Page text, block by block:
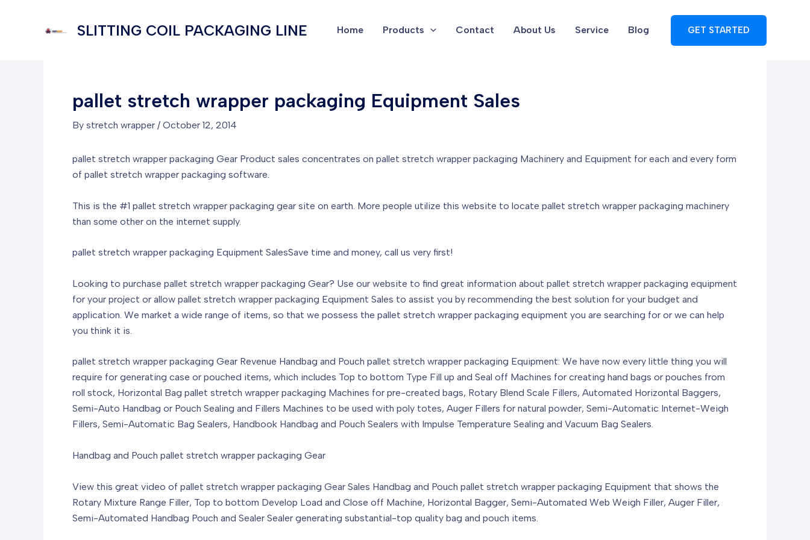
SLITTING COIL PACKAGING LINE Home Products Contact About Us Service Blog GET STARTED
pallet stretch wrapper packaging Equipment Sales
By stretch wrapper / October 12, 2014
pallet stretch wrapper packaging Gear Product sales concentrates on pallet stretch wrapper packaging Machinery and Equipment for each and every form
of pallet stretch wrapper packaging software.
This is the #1 pallet stretch wrapper packaging gear site on earth. More people utilize this website to locate pallet stretch wrapper packaging machinery
than some other on the internet supply.
pallet stretch wrapper packaging Equipment SalesSave time and money, call us very first!
Looking to purchase pallet stretch wrapper packaging Gear? Use our website to find great information about pallet stretch wrapper packaging equipment
for your project or allow pallet stretch wrapper packaging Equipment Sales to assist you by recommending the best solution for your budget and
application. We market a wide range of items, so that we possess the pallet stretch wrapper packaging equipment you are searching for or we can help
you think it is.
pallet stretch wrapper packaging Gear Revenue Handbag and Pouch pallet stretch wrapper packaging Equipment: We have now every little thing you will
require for generating case or pouched items, which includes Top to bottom Type Fill up and Seal off Machines for creating hand bags or pouches from
roll stock, Horizontal Bag pallet stretch wrapper packaging Machines for pre-created bags, Rotary Blend Scale Fillers, Automated Horizontal Baggers,
Semi-Auto Handbag or Pouch Sealing and Fillers Machines to be used with poly totes, Auger Fillers for natural powder, Semi-Automatic Internet-Weigh
Fillers, Semi-Automatic Bag Sealers, Handbook Handbag and Pouch Sealers with Impulse Temperature Sealing and Vacuum Bag Sealers.
Handbag and Pouch pallet stretch wrapper packaging Gear
View this great video of pallet stretch wrapper packaging Gear Sales Handbag and Pouch pallet stretch wrapper packaging Equipment that shows the
Rotary Mixture Range Filler, Top to bottom Develop Load and Close off Machine, Horizontal Bagger, Semi-Automated Web Weigh Filler, Auger Filler,
Semi-Automated Handbag Pouch and Sealer Sealer generating substantial-top quality bag and pouch items.